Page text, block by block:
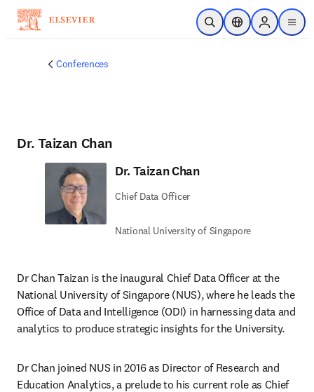
Skip to main content
Open SearchLocation Selector
Sign in to
menu
Conferences
Dr. Taizan Chan
Dr. Taizan Chan
Chief Data Officer
National University of Singapore
Dr Chan Taizan is the inaugural Chief Data Officer at the
National University of Singapore (NUS), where he leads the
Office of Data and Intelligence (ODI) in harnessing data and
analytics to produce strategic insights for the University.
Dr Chan joined NUS in 2016 as Director of Research and
Education Analytics, a prelude to his current role as Chief